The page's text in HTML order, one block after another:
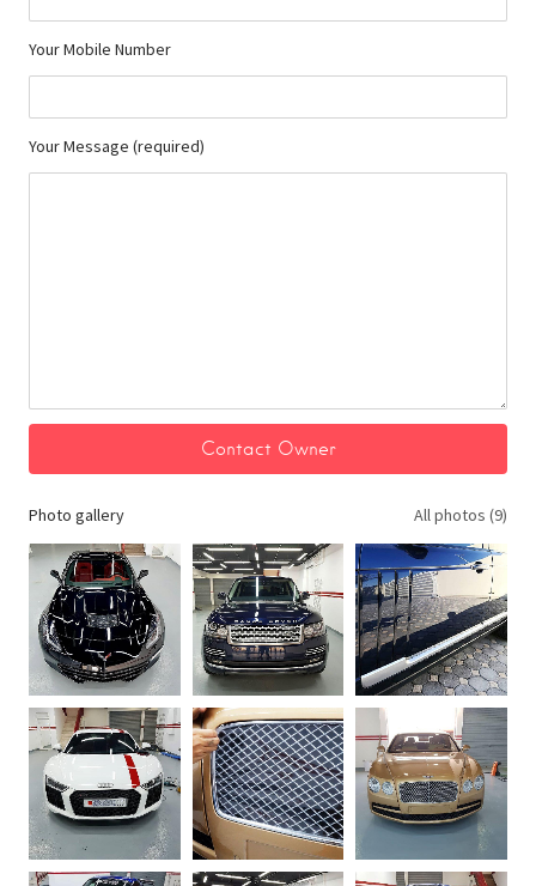
Your Mobile Number
Your Message (required)
Photo gallery All photos (9)